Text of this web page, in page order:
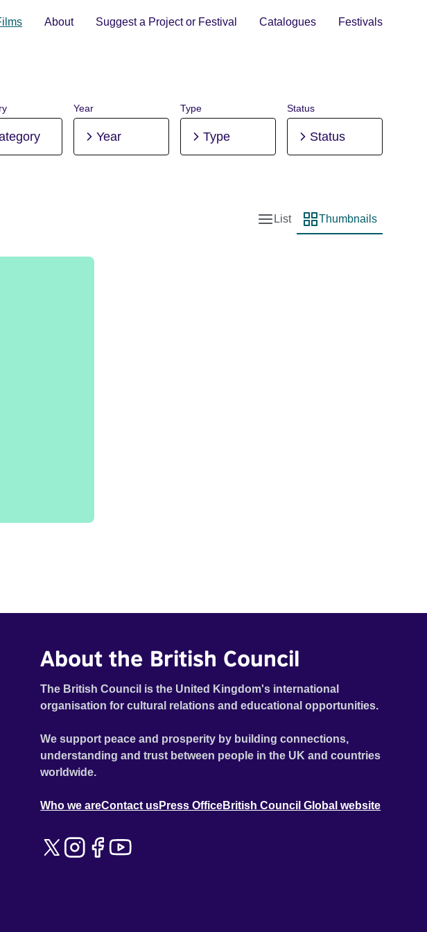
About Suggest a Project or Festival Catalogues Festivals
Year
Year
Type
Type
Status
Status
List view
List
Thumbnail view
Thumbnails
About the British Council
The British Council is the United Kingdom's international
organisation for cultural relations and educational opportunities.
We support peace and prosperity by building connections,
understanding and trust between people in the UK and countries
worldwide.
Who we areContact usPress OfficeBritish Council Global website